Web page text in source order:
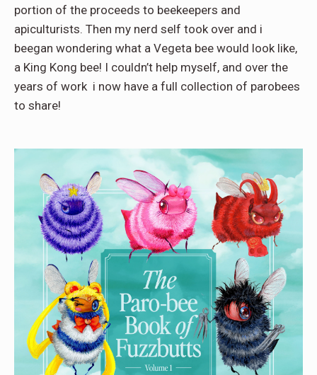
portion of the proceeds to beekeepers and
apiculturists. Then my nerd self took over and i
beegan wondering what a Vegeta bee would look like,
a King Kong bee! I couldn’t help myself, and over the
years of work i now have a full collection of parobees
to share!